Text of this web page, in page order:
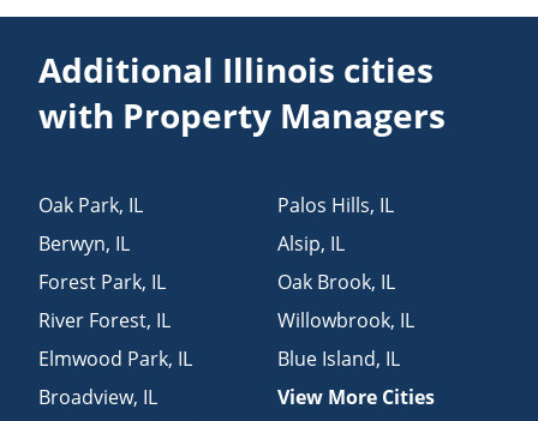
Additional Illinois cities
with Property Managers
Oak Park, IL
Berwyn, IL
Forest Park, IL
River Forest, IL
Elmwood Park, IL
Broadview, IL
Palos Hills, IL
Alsip, IL
Oak Brook, IL
Willowbrook, IL
Blue Island, IL
View More Cities